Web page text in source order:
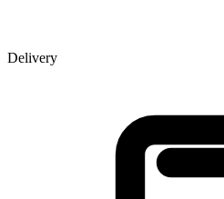
Delivery